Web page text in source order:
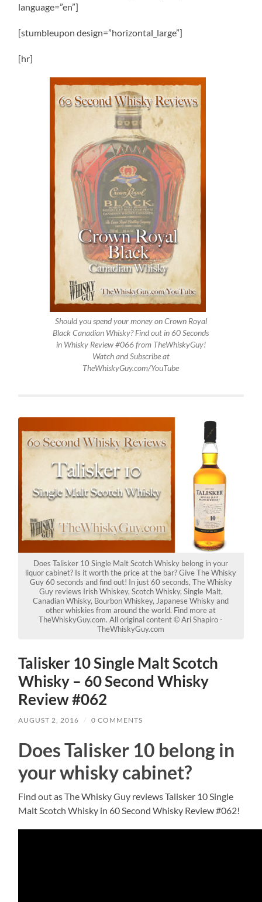
language=”en”]
[stumbleupon design=”horizontal_large”]
[hr]
Should you spend your money on Crown Royal
Black Canadian Whisky? Find out in 60 Seconds
in Whisky Review #066 from TheWhiskyGuy!
Watch and Subscribe at
TheWhiskyGuy.com/YouTube
Does Talisker 10 Single Malt Scotch Whisky belong in your
liquor cabinet? Is it worth the price at the bar? Give The Whisky
Guy 60 seconds and find out! In just 60 seconds, The Whisky
Guy reviews Irish Whiskey, Scotch Whisky, Single Malt,
Canadian Whisky, Bourbon Whiskey, Japanese Whisky and
other whiskies from around the world. Find more at
TheWhiskyGuy.com. All original content © Ari Shapiro -
TheWhiskyGuy.com
Talisker 10 Single Malt Scotch
Whisky – 60 Second Whisky
Review #062
AUGUST 2, 2016 / 0 COMMENTS
Does Talisker 10 belong in
your whisky cabinet?
Find out as The Whisky Guy reviews Talisker 10 Single
Malt Scotch Whisky in 60 Second Whisky Review #062!